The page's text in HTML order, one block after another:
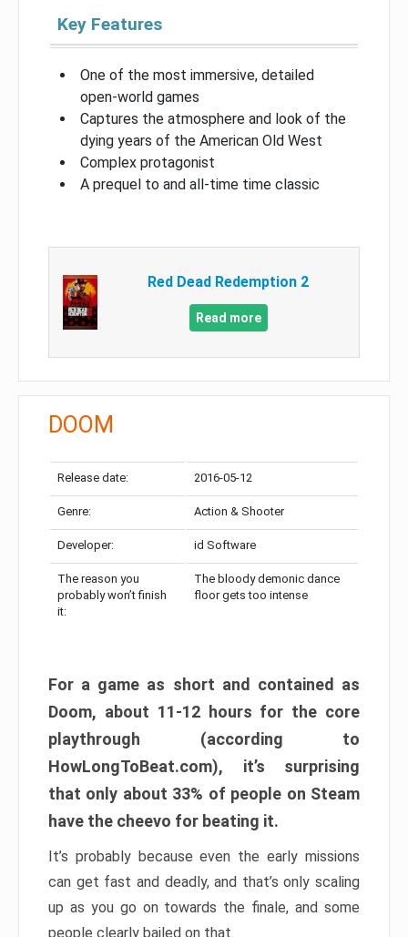
Key Features
One of the most immersive, detailed
open-world games
Captures the atmosphere and look of the
dying years of the American Old West
Complex protagonist
A prequel to and all-time time classic
Red Dead Redemption 2
Read more
DOOM
Release date: 2016-05-12
Genre: Action & Shooter
Developer: id Software
The reason you
probably won’t finish
it:
The bloody demonic dance
floor gets too intense
For a game as short and contained as
Doom, about 11-12 hours for the core
playthrough (according to
HowLongToBeat.com), it’s surprising
that only about 33% of people on Steam
have the cheevo for beating it.
It’s probably because even the early missions
can get fast and deadly, and that’s only scaling
up as you go on towards the finale, and some
people clearly bailed on that.